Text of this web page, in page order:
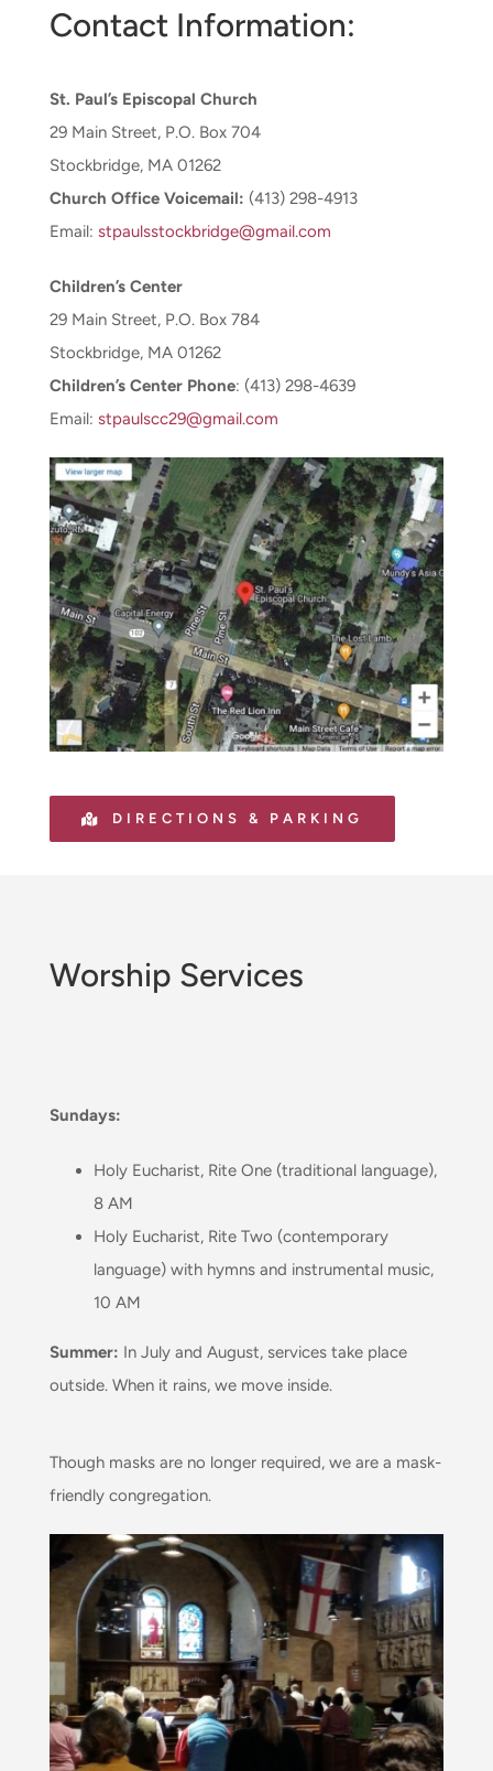
Contact Information:
St. Paul’s Episcopal Church
29 Main Street, P.O. Box 704
Stockbridge, MA 01262
Church Office Voicemail: (413) 298-4913
Email: stpaulsstockbridge@gmail.com
Children’s Center
29 Main Street, P.O. Box 784
Stockbridge, MA 01262
Children’s Center Phone: (413) 298-4639
Email: stpaulscc29@gmail.com
DIRECTIONS & PARKING
Worship Services
Sundays:
Holy Eucharist, Rite One (traditional language),
8 AM
Holy Eucharist, Rite Two (contemporary
language) with hymns and instrumental music,
10 AM
Summer: In July and August, services take place
outside. When it rains, we move inside.
Though masks are no longer required, we are a mask-
friendly congregation.